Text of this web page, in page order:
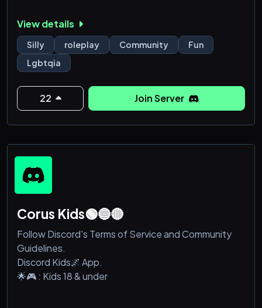
View details
Silly roleplay Community
Fun
Lgbtqia
22 Join Server
Corus Kids🟢🔵🔴
Follow Discord's Terms of Service and Community
Guidelines.
Discord Kids🌌 App.
🌟🎮 : Kids 18 & under